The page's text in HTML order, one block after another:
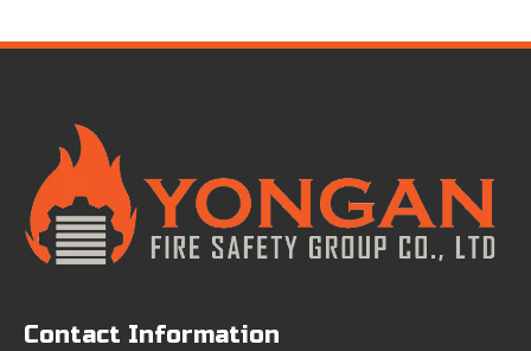
Contact Information